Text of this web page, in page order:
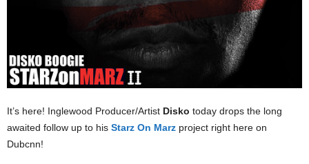
It’s here! Inglewood Producer/Artist Disko today drops the long
awaited follow up to his Starz On Marz project right here on
Dubcnn!